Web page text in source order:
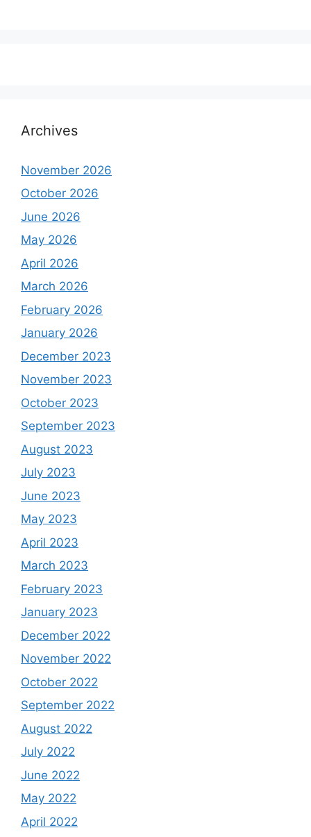
Archives
November 2026
October 2026
June 2026
May 2026
April 2026
March 2026
February 2026
January 2026
December 2023
November 2023
October 2023
September 2023
August 2023
July 2023
June 2023
May 2023
April 2023
March 2023
February 2023
January 2023
December 2022
November 2022
October 2022
September 2022
August 2022
July 2022
June 2022
May 2022
April 2022